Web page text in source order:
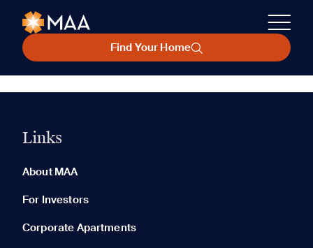
Find Your Home
Links
About MAA
For Investors
Corporate Apartments